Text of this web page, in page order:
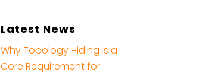
Latest News
Why Topology Hiding Is a
Core Requirement for